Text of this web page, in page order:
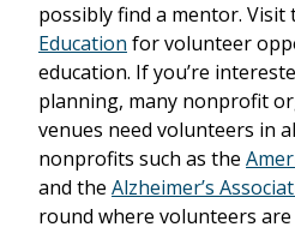
possibly find a mentor. Visit
Education for volunteer
education. If you’re
planning, many nonprofit
venues need volunteers in
nonprofits such as the
and the Alzheimer’s
round where volunteers are